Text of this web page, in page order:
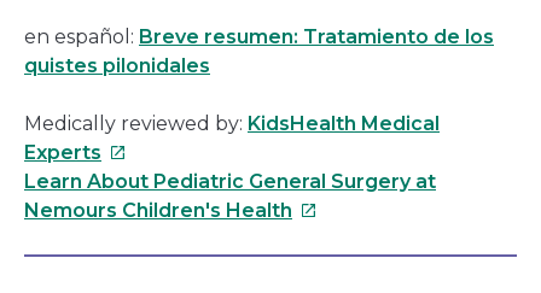
en español: Breve resumen: Tratamiento de los
quistes pilonidales
Medically reviewed by: KidsHealth Medical
Experts This
link
will
Learn About Pediatric General Surgery at
Nemours Children's Health This